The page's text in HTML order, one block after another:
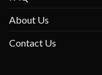
About Us
Contact Us